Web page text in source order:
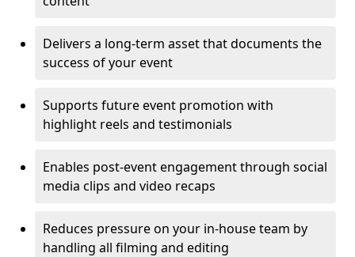
Delivers a long-term asset that documents the
success of your event
Supports future event promotion with
highlight reels and testimonials
Enables post-event engagement through social
media clips and video recaps
Reduces pressure on your in-house team by
handling all filming and editing